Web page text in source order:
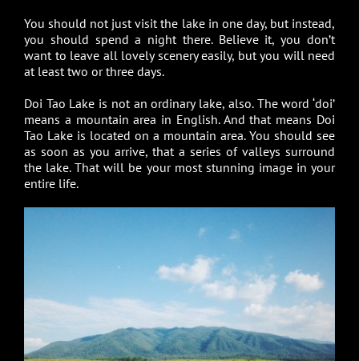
You should not just visit the lake in one day, but instead,
you should spend a night there. Believe it, you don’t
want to leave all lovely scenery easily, but you will need
at least two or three days.
Doi Tao Lake is not an ordinary lake, also. The word ‘doi’
means a mountain area in English. And that means Doi
Tao Lake is located on a mountain area. You should see
as soon as you arrive, that a series of valleys surround
the lake. That will be your most stunning image in your
entire life.